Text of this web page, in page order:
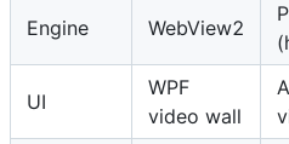
Engine WebView2
UI
WPF
video wall